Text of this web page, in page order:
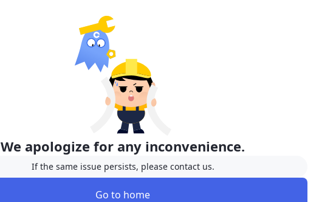
We apologize for any inconvenience.
If the same issue persists, please contact us.
Go to home